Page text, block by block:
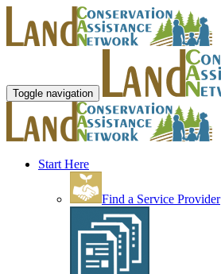
Toggle navigation
Start Here
Find a Service Provider